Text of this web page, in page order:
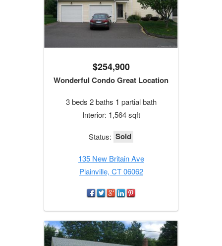
$254,900
Wonderful Condo Great Location
3 beds 2 baths 1 partial bath
Interior: 1,564 sqft
Status: Sold
135 New Britain Ave
Plainville, CT 06062